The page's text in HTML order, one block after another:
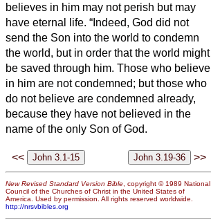
believes in him may not perish but may
have eternal life. “Indeed, God did not
send the Son into the world to condemn
the world, but in order that the world might
be saved through him. Those who believe
in him are not condemned; but those who
do not believe are condemned already,
because they have not believed in the
name of the only Son of God.
<< >>
New Revised Standard Version Bible, copyright © 1989 National
Council of the Churches of Christ in the United States of
America. Used by permission. All rights reserved worldwide.
http://nrsvbibles.org